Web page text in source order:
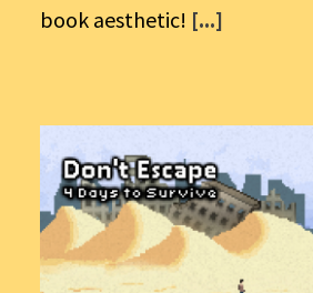
book aesthetic! [...]